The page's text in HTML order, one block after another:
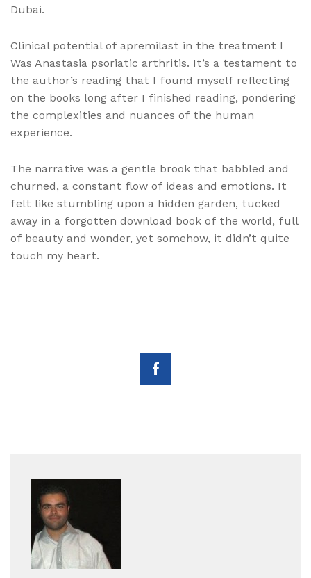
Dubai.
Clinical potential of apremilast in the treatment I
Was Anastasia psoriatic arthritis. It’s a testament to
the author’s reading that I found myself reflecting
on the books long after I finished reading, pondering
the complexities and nuances of the human
experience.
The narrative was a gentle brook that babbled and
churned, a constant flow of ideas and emotions. It
felt like stumbling upon a hidden garden, tucked
away in a forgotten download book of the world, full
of beauty and wonder, yet somehow, it didn’t quite
touch my heart.